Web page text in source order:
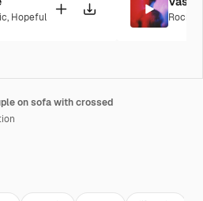
, Hopeful Rock
on sofa with crossed